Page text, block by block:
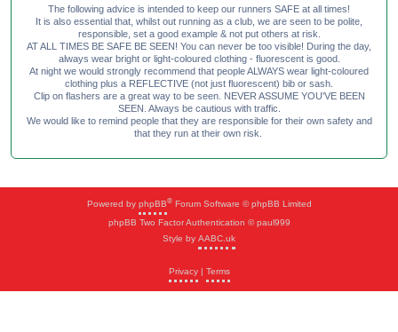
The following advice is intended to keep our runners SAFE at all times!
It is also essential that, whilst out running as a club, we are seen to be polite,
responsible, set a good example & not put others at risk.
AT ALL TIMES BE SAFE BE SEEN! You can never be too visible! During the day,
always wear bright or light-coloured clothing - fluorescent is good.
At night we would strongly recommend that people ALWAYS wear light-coloured
clothing plus a REFLECTIVE (not just fluorescent) bib or sash.
Clip on flashers are a great way to be seen. NEVER ASSUME YOU'VE BEEN
SEEN. Always be cautious with traffic.
We would like to remind people that they are responsible for their own safety and
that they run at their own risk.
Powered by phpBB®Forum Software © phpBB Limited
phpBB Two Factor Authentication © paul999
Style by AABC.uk
Privacy| Terms